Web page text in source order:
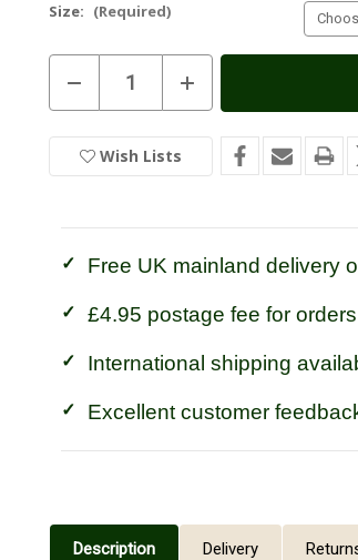
Size: (Required)
Decrease
Quantity
of
Ultra
Absorbent
Insoles
Increase
Quantity
of
Ultra
Absorbent
Insoles
Wish Lists
Free UK mainland delivery
£4.95 postage fee for
International shipping
Excellent customer
Description Delivery